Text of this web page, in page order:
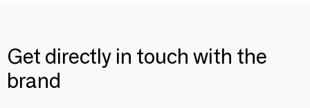
Get directly in touch with the
brand